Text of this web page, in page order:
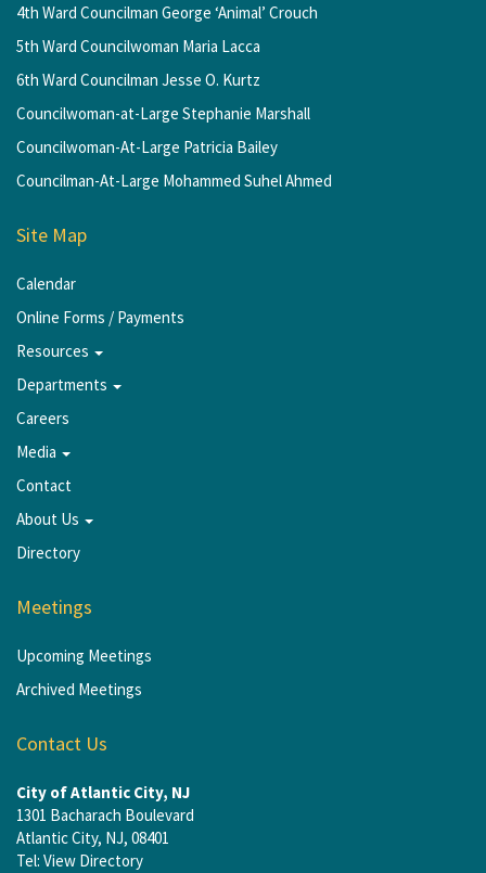
4th Ward Councilman George ‘Animal’ Crouch
5th Ward Councilwoman Maria Lacca
6th Ward Councilman Jesse O. Kurtz
Councilwoman-at-Large Stephanie Marshall
Councilwoman-At-Large Patricia Bailey
Councilman-At-Large Mohammed Suhel Ahmed
Site Map
Calendar
Online Forms / Payments
Resources
Departments
Careers
Media
Contact
About Us
Directory
Meetings
Upcoming Meetings
Archived Meetings
Contact Us
City of Atlantic City, NJ
1301 Bacharach Boulevard
Atlantic City, NJ, 08401
Tel: View Directory